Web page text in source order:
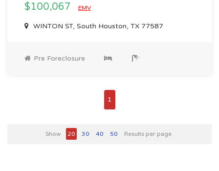
$100,067 EMV
WINTON ST, South Houston, TX 77587
Pre Foreclosure
1
Show 20 30 40 50 Results per page